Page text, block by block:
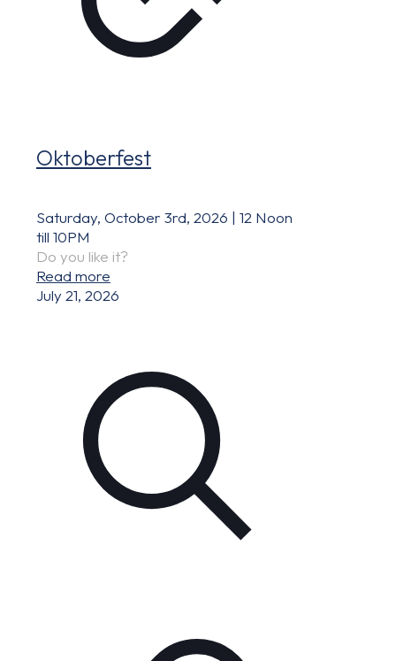
Oktoberfest
Saturday, October 3rd, 2026 | 12 Noon
till 10PM
Do you like it?
Read more
July 21, 2026